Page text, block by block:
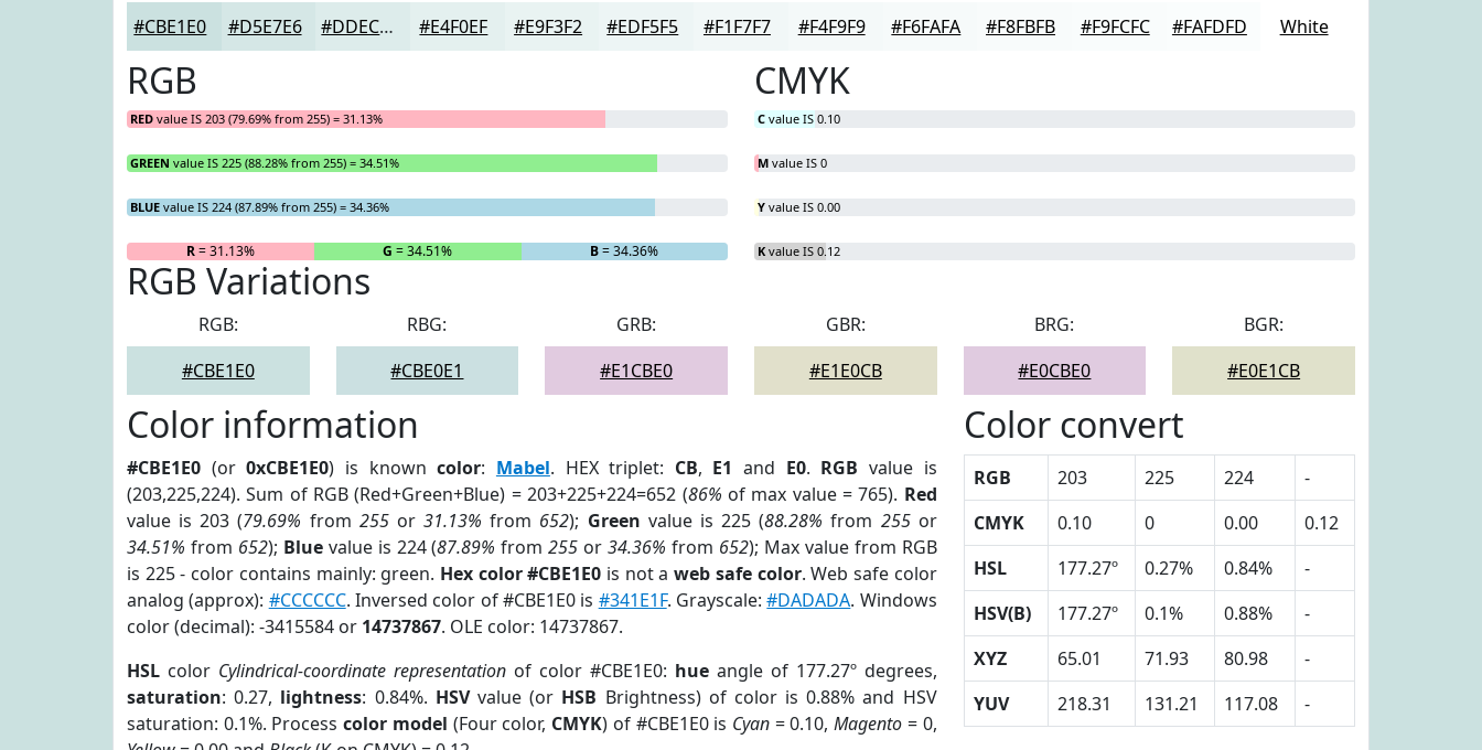
#CBE1E0 #D5E7E6 #DDECEB #E4F0EF #E9F3F2 #EDF5F5 #F1F7F7 #F4F9F9 #F6FAFA #F8FBFB #F9FCFC #FAFDFD White
RGB
RED value IS 203 (79.69% from 255) = 31.13%
GREEN value IS 225 (88.28% from 255) = 34.51%
BLUE value IS 224 (87.89% from 255) = 34.36%
R= 31.13% G = 34.51% B= 34.36%
CMYK
C value IS 0.10
M value IS 0
Y value IS 0.00
K value IS 0.12
RGB Variations
RGB:
#CBE1E0
RBG:
#CBE0E1
GRB:
#E1CBE0
GBR:
#E1E0CB
BRG:
#E0CBE0
BGR:
#E0E1CB
Color information
#CBE1E0 (or0xCBE1E0) is knowncolor: Mabel. HEX triplet: CB, E1 and E0. RGB value is
(203,225,224). Sum of RGB (Red+Green+Blue) = 203+225+224=652 (86% of max value = 765). Red
value is 203 (79.69% from 255or31.13% from 652); Green value is 225 (88.28% from 255or
34.51% from 652); Bluevalue is 224 (87.89% from255 or34.36% from 652); Max value from RGB
is 225 - color contains mainly: green. Hex color #CBE1E0 is not aweb safe color. Web safe color
analog (approx): #CCCCCC. Inversed color of #CBE1E0 is #341E1F. Grayscale:#DADADA. Windows
color (decimal): -3415584 or 14737867. OLE color: 14737867.
HSL color Cylindrical-coordinate representationof color #CBE1E0: hueangle of 177.27º degrees,
saturation: 0.27, lightness: 0.84%. HSVvalue (or HSB Brightness) of color is 0.88% and HSV
saturation: 0.1%. Processcolor model (Four color, CMYK) of #CBE1E0 is Cyan = 0.10,Magento = 0,
Color convert
RGB 203 225 224
-
CMYK
0.10 0 0.00
0.12
HSL
177.27º 0.27% 0.84%
-
HSV(B)
177.27º 0.1% 0.88%
-
XYZ
65.01 71.93 80.98
-
YUV
218.31 131.21 117.08 -